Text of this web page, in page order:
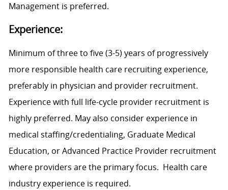
Management is preferred.
Experience:
Minimum of three to five (3-5) years of progressively
more responsible health care recruiting experience,
preferably in physician and provider recruitment.
Experience with full life-cycle provider recruitment is
highly preferred. May also consider experience in
medical staffing/credentialing, Graduate Medical
Education, or Advanced Practice Provider recruitment
where providers are the primary focus. Health care
industry experience is required.